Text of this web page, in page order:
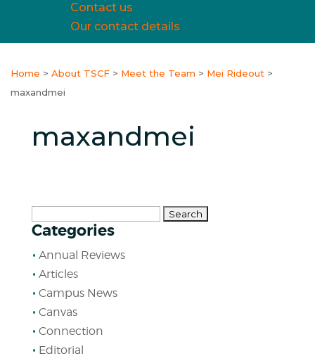
Contact us
Our contact details
Home > About TSCF > Meet the Team > Mei Rideout >
maxandmei
maxandmei
for:
Categories
Annual Reviews
Articles
Campus News
Canvas
Connection
Editorial